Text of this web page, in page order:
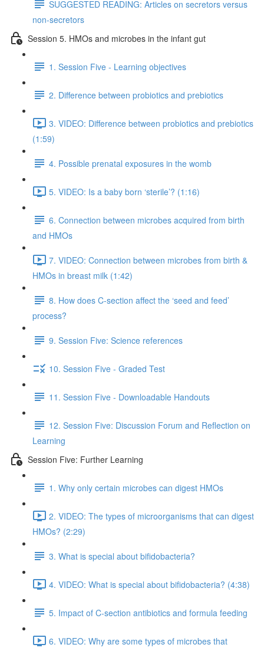
SUGGESTED READING: Articles on secretors versus
non-secretors
Session 5. HMOs and microbes in the infant gut
1. Session Five - Learning objectives
2. Difference between probiotics and prebiotics
3. VIDEO: Difference between probiotics and prebiotics
(1:59)
4. Possible prenatal exposures in the womb
5. VIDEO: Is a baby born ‘sterile’? (1:16)
6. Connection between microbes acquired from birth
and HMOs
7. VIDEO: Connection between microbes from birth &
HMOs in breast milk (1:42)
8. How does C-section affect the ‘seed and feed’
process?
9. Session Five: Science references
10. Session Five - Graded Test
11. Session Five - Downloadable Handouts
12. Session Five: Discussion Forum and Reflection on
Learning
Session Five: Further Learning
1. Why only certain microbes can digest HMOs
2. VIDEO: The types of microorganisms that can digest
HMOs? (2:29)
3. What is special about bifidobacteria?
4. VIDEO: What is special about bifidobacteria? (4:38)
5. Impact of C-section antibiotics and formula feeding
6. VIDEO: Why are some types of microbes that